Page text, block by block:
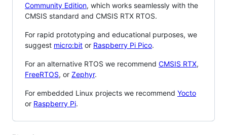
Community Edition, which works seamlessly with the
CMSIS standard and CMSIS RTX RTOS.
For rapid prototyping and educational purposes, we
suggest micro:bit or Raspberry Pi Pico.
For an alternative RTOS we recommend CMSIS RTX,
FreeRTOS, or Zephyr.
For embedded Linux projects we recommend Yocto
or Raspberry Pi.